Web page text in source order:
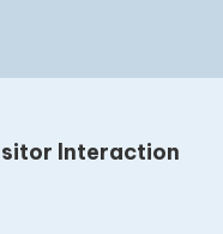
Interaction